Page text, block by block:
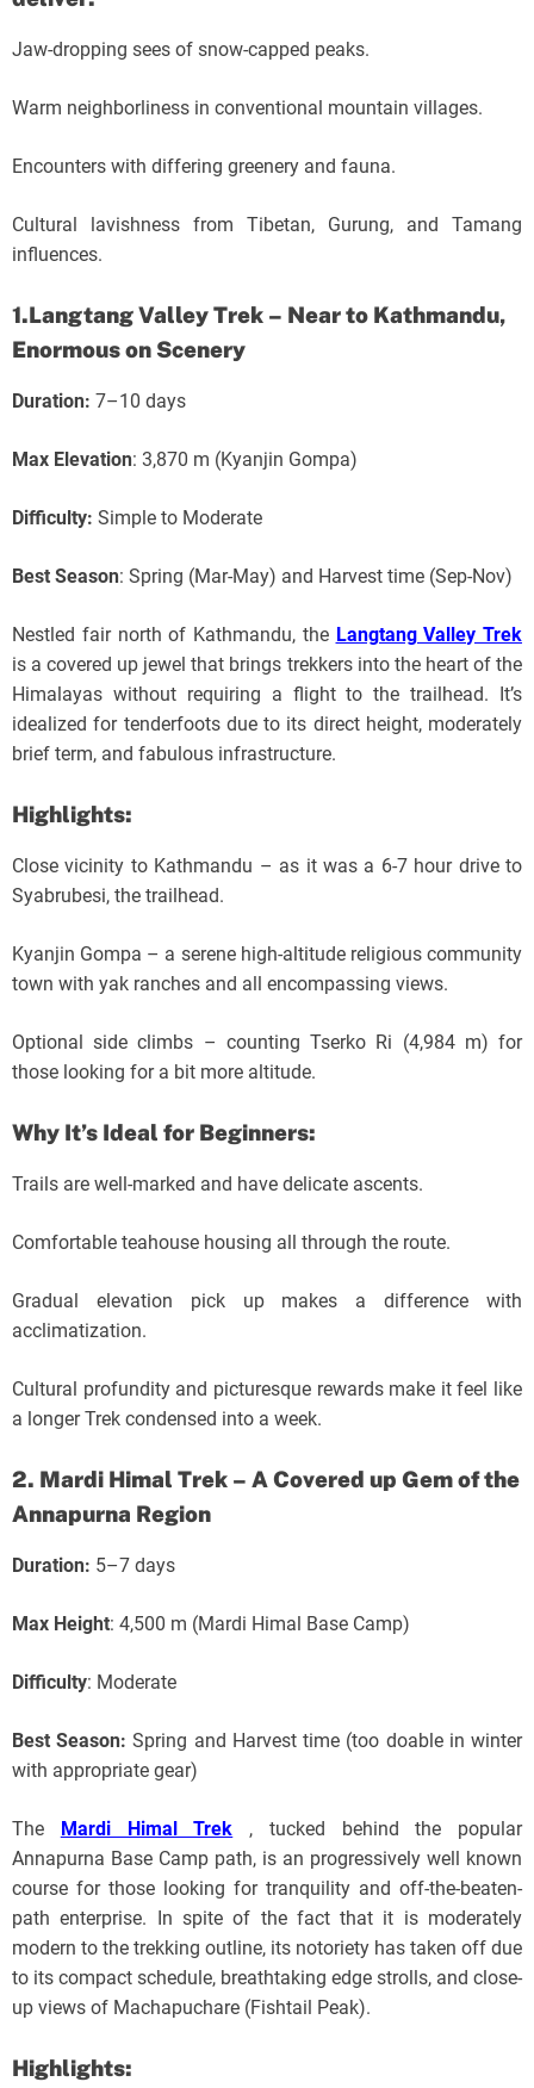
Jaw-dropping sees of snow-capped peaks.
Warm neighborliness in conventional mountain villages.
Encounters with differing greenery and fauna.
Cultural lavishness from Tibetan, Gurung, and Tamang
influences.
1.Langtang Valley Trek – Near to Kathmandu,
Enormous on Scenery
Duration: 7–10 days
Max Elevation: 3,870 m (Kyanjin Gompa)
Difficulty: Simple to Moderate
Best Season: Spring (Mar-May) and Harvest time (Sep-Nov)
Nestled fair north of Kathmandu, the Langtang Valley Trek
is a covered up jewel that brings trekkers into the heart of the
Himalayas without requiring a flight to the trailhead. It’s
idealized for tenderfoots due to its direct height, moderately
brief term, and fabulous infrastructure.
Highlights:
Close vicinity to Kathmandu – as it was a 6-7 hour drive to
Syabrubesi, the trailhead.
Kyanjin Gompa – a serene high-altitude religious community
town with yak ranches and all encompassing views.
Optional side climbs – counting Tserko Ri (4,984 m) for
those looking for a bit more altitude.
Why It’s Ideal for Beginners:
Trails are well-marked and have delicate ascents.
Comfortable teahouse housing all through the route.
Gradual elevation pick up makes a difference with
acclimatization.
Cultural profundity and picturesque rewards make it feel like
a longer Trek condensed into a week.
2. Mardi Himal Trek – A Covered up Gem of the
Annapurna Region
Duration: 5–7 days
Max Height: 4,500 m (Mardi Himal Base Camp)
Difficulty: Moderate
Best Season: Spring and Harvest time (too doable in winter
with appropriate gear)
The Mardi Himal Trek , tucked behind the popular
Annapurna Base Camp path, is an progressively well known
course for those looking for tranquility and off-the-beaten-
path enterprise. In spite of the fact that it is moderately
modern to the trekking outline, its notoriety has taken off due
to its compact schedule, breathtaking edge strolls, and close-
up views of Machapuchare (Fishtail Peak).
Highlights: